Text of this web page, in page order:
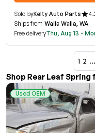
Sold byKelty Auto Parts
Ships from Walla Walla, WA
Free deliveryThu, Aug 13 -
1 2 …
Shop Rear Leaf
Used OEM